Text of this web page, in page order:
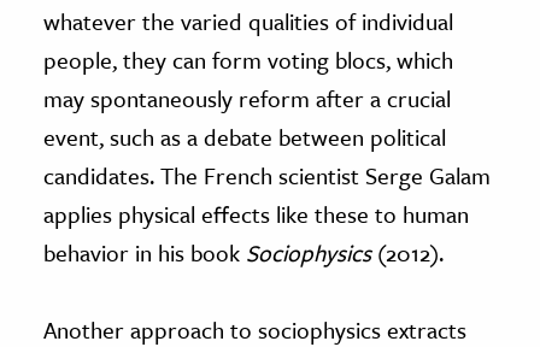
whatever the varied qualities of individual
people, they can form voting blocs, which
may spontaneously reform after a crucial
event, such as a debate between political
candidates. The French scientist Serge Galam
applies physical effects like these to human
behavior in his book Sociophysics(2012).
Another approach to sociophysics extracts